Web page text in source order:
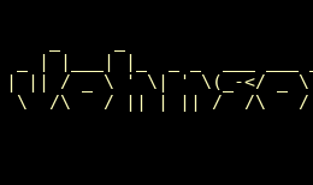
_ | |___| |_  _ _  ___ ___
| || / _ \ ' \| ' \(_-</ _